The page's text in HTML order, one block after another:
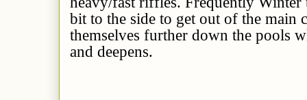
bit to the side to get out of the main
themselves further down the pools
and deepens.